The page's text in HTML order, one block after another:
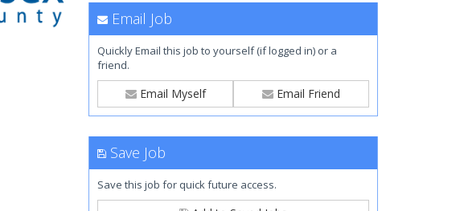
Email Job
Quickly Email this job to yourself (if logged in) or a
friend.
Email Myself Email Friend
Save Job
Save this job for quick future access.